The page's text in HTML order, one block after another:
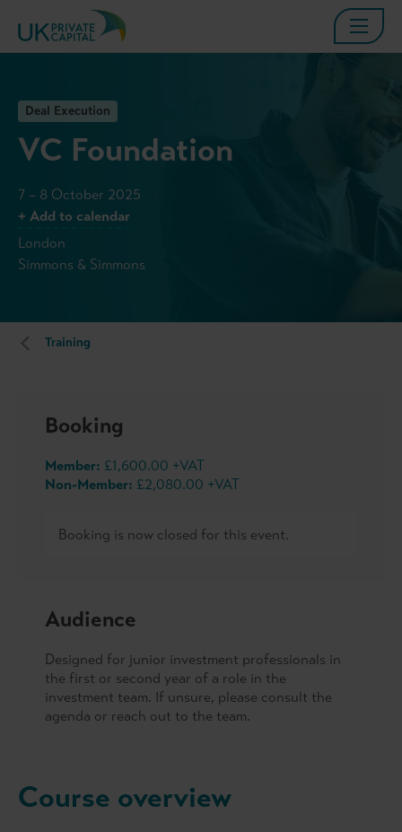
Deal Execution
VC Foundation
7 – 8 October 2025
+ Add to calendar
London
Simmons & Simmons
Training
Booking
Member: £1,600.00 +VAT
Non-Member: £2,080.00 +VAT
Booking is now closed for this event.
Audience
Designed for junior investment professionals in
the first or second year of a role in the
investment team. If unsure, please consult the
agenda or reach out to the team.
Course overview